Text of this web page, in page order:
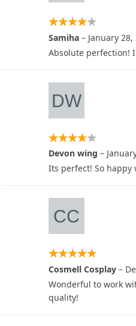
Samiha – January 28,
Absolute perfection!
Devon wing –
Its perfect! So
Cosmell Cosplay –
Wonderful to work
quality!